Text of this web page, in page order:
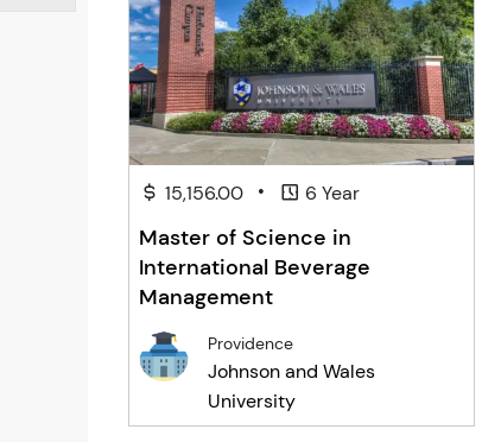
15,156.00 • 6 Year
Master of Science in
International Beverage
Management
Providence
Johnson and Wales
University